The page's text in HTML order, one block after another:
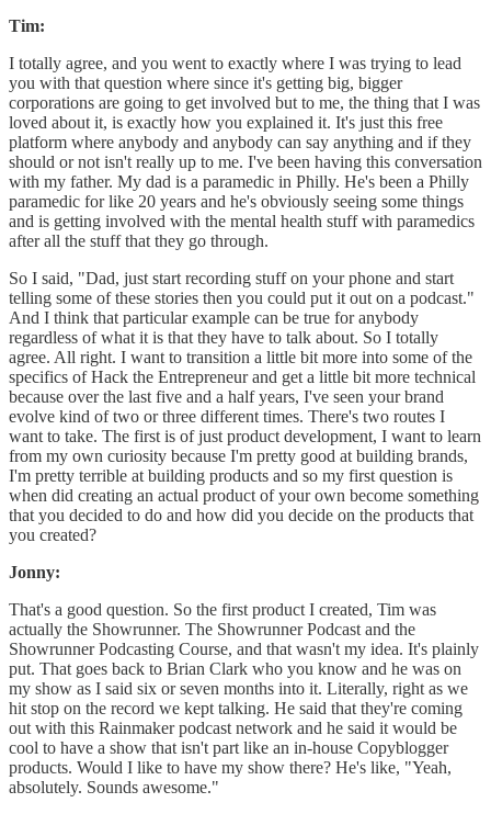
Tim:
I totally agree, and you went to exactly where I was trying to lead
you with that question where since it's getting big, bigger
corporations are going to get involved but to me, the thing that I was
loved about it, is exactly how you explained it. It's just this free
platform where anybody and anybody can say anything and if they
should or not isn't really up to me. I've been having this conversation
with my father. My dad is a paramedic in Philly. He's been a Philly
paramedic for like 20 years and he's obviously seeing some things
and is getting involved with the mental health stuff with paramedics
after all the stuff that they go through.
So I said, "Dad, just start recording stuff on your phone and start
telling some of these stories then you could put it out on a podcast."
And I think that particular example can be true for anybody
regardless of what it is that they have to talk about. So I totally
agree. All right. I want to transition a little bit more into some of the
specifics of Hack the Entrepreneur and get a little bit more technical
because over the last five and a half years, I've seen your brand
evolve kind of two or three different times. There's two routes I
want to take. The first is of just product development, I want to learn
from my own curiosity because I'm pretty good at building brands,
I'm pretty terrible at building products and so my first question is
when did creating an actual product of your own become something
that you decided to do and how did you decide on the products that
you created?
Jonny:
That's a good question. So the first product I created, Tim was
actually the Showrunner. The Showrunner Podcast and the
Showrunner Podcasting Course, and that wasn't my idea. It's plainly
put. That goes back to Brian Clark who you know and he was on
my show as I said six or seven months into it. Literally, right as we
hit stop on the record we kept talking. He said that they're coming
out with this Rainmaker podcast network and he said it would be
cool to have a show that isn't part like an in-house Copyblogger
products. Would I like to have my show there? He's like, "Yeah,
absolutely. Sounds awesome."